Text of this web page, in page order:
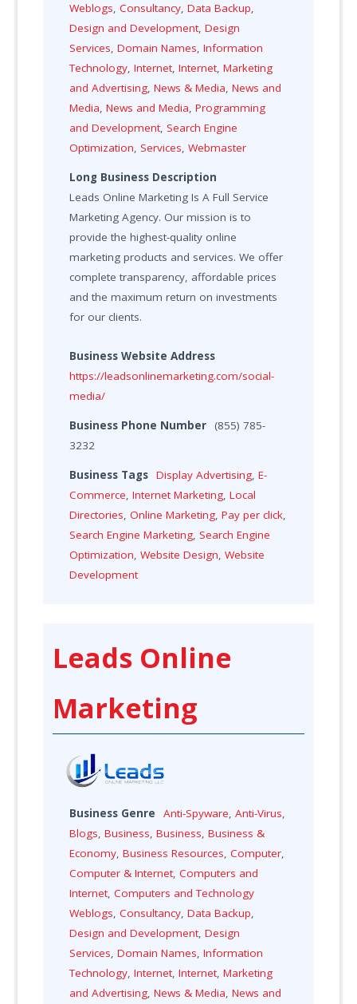
Weblogs,Consultancy,Data Backup,
Design and Development,Design
Services,Domain Names,Information
Technology,Internet,Internet,Marketing
and Advertising,News & Media,News and
Media,News and Media,Programming
and Development, Search Engine
Optimization, Services,Webmaster
Long Business Description
Leads Online Marketing Is A Full Service
Marketing Agency. Our mission is to
provide the highest-quality online
marketing products and services. We offer
complete transparency, affordable prices
and the maximum return on investments
for our clients.
Business Website Address
https://leadsonlinemarketing.com/social-
media/
Business Phone Number
(855) 785-
3232
Business Tags Display Advertising,E-
Commerce,Internet Marketing,Local
Directories,Online Marketing,Pay per click,
Search Engine Marketing, Search Engine
Optimization,Website Design,Website
Development
Leads Online
Marketing
Business Genre Anti-Spyware,Anti-Virus,
Blogs,Business,Business,Business &
Economy,Business Resources,Computer,
Computer & Internet,Computers and
Internet,Computers and Technology
Weblogs,Consultancy,Data Backup,
Design and Development,Design
Services,Domain Names,Information
Technology,Internet,Internet,Marketing
and Advertising,News & Media,News and